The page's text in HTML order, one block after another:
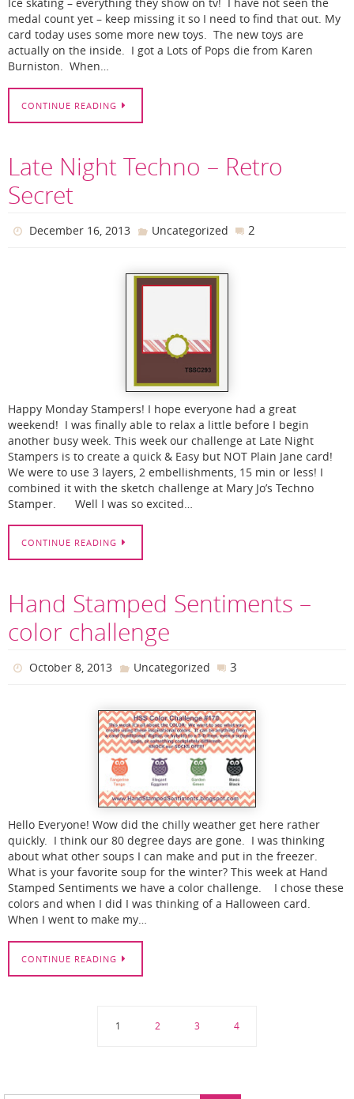
Ice skating – everything they show on tv! I have not seen the
medal count yet – keep missing it so I need to find that out. My
card today uses some more new toys. The new toys are
actually on the inside. I got a Lots of Pops die from Karen
Burniston. When…
CONTINUE READING
Late Night Techno – Retro
Secret
December 16, 2013 Uncategorized 2
Happy Monday Stampers! I hope everyone had a great
weekend! I was finally able to relax a little before I begin
another busy week. This week our challenge at Late Night
Stampers is to create a quick & Easy but NOT Plain Jane card!
We were to use 3 layers, 2 embellishments, 15 min or less! I
combined it with the sketch challenge at Mary Jo’s Techno
Stamper. Well I was so excited…
CONTINUE READING
Hand Stamped Sentiments –
color challenge
October 8, 2013 Uncategorized 3
Hello Everyone! Wow did the chilly weather get here rather
quickly. I think our 80 degree days are gone. I was thinking
about what other soups I can make and put in the freezer.
What is your favorite soup for the winter? This week at Hand
Stamped Sentiments we have a color challenge. I chose these
colors and when I did I was thinking of a Halloween card.
When I went to make my…
CONTINUE READING
1 2 3 4